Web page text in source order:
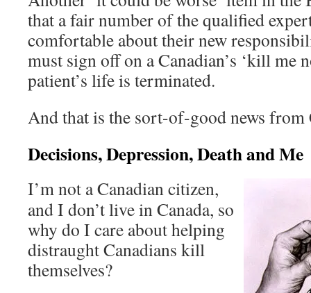
that a fair number of the qualified
comfortable about their new
must sign off on a Canadian’s ‘kill me
patient’s life is terminated.
And that is the sort-of-good news from
Decisions, Depression, Death and Me
I’m not a Canadian citizen,
and I don’t live in Canada, so
why do I care about helping
distraught Canadians kill
themselves?